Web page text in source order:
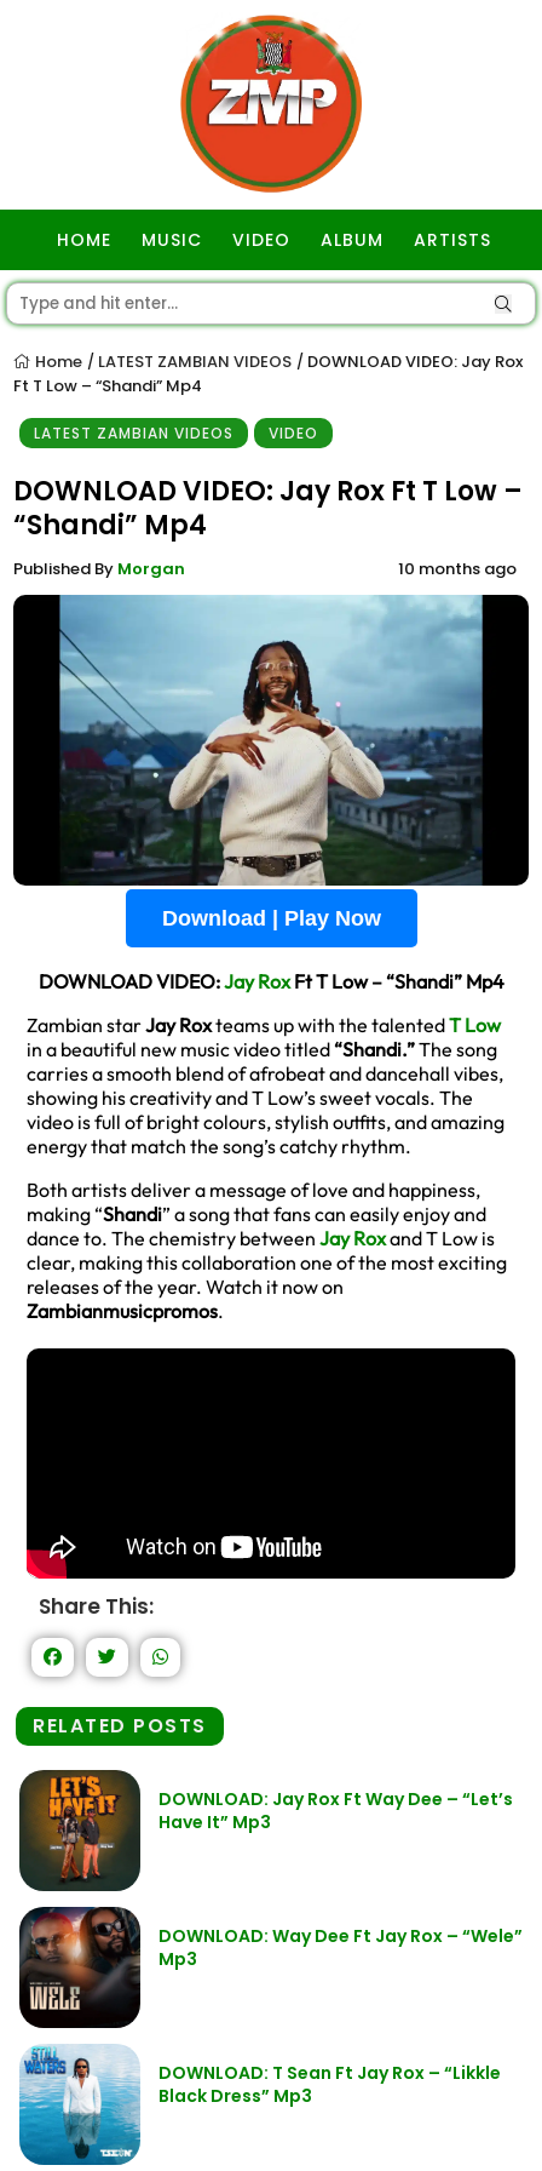
HOME MUSIC VIDEO ALBUM ARTISTS
Home / LATEST ZAMBIAN VIDEOS / DOWNLOAD VIDEO: Jay Rox
Ft T Low – “Shandi” Mp4
LATEST ZAMBIAN VIDEOS VIDEO
DOWNLOAD VIDEO: Jay Rox Ft T Low –
“Shandi” Mp4
Published By Morgan 10 months ago
Download | Play Now
DOWNLOAD VIDEO:Jay RoxFt T Low – “Shandi” Mp4
Zambian starJay Roxteams up with the talentedT Low
in a beautiful new music video titled“Shandi.”The song
carries a smooth blend of afrobeat and dancehall vibes,
showing his creativity and T Low’s sweet vocals. The
video is full of bright colours, stylish outfits, and amazing
energy that match the song’s catchy rhythm.
Both artists deliver a message of love and happiness,
making “Shandi” a song that fans can easily enjoy and
dance to. The chemistry between Jay Roxand T Low is
clear, making this collaboration one of the most exciting
releases of the year. Watch it now on
Zambianmusicpromos.
Share This:
RELATED POSTS
DOWNLOAD: Jay Rox Ft Way Dee – “Let’s
Have It” Mp3
DOWNLOAD: Way Dee Ft Jay Rox – “Wele”
Mp3
DOWNLOAD: T Sean Ft Jay Rox – “Likkle
Black Dress” Mp3